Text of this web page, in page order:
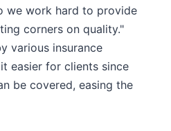
we work hard to provide
corners on quality."
various insurance
easier for clients since
be covered, easing the